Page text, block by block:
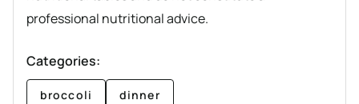
professional nutritional advice.
Categories:
broccoli dinner